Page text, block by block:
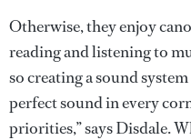
Otherwise, they enjoy
reading and listening to
so creating a sound
perfect sound in every
priorities,” says Disdale.